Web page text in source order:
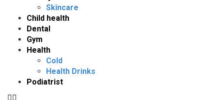
Skincare
Child health
Dental
Gym
Health
Cold
Health Drinks
Podiatrist